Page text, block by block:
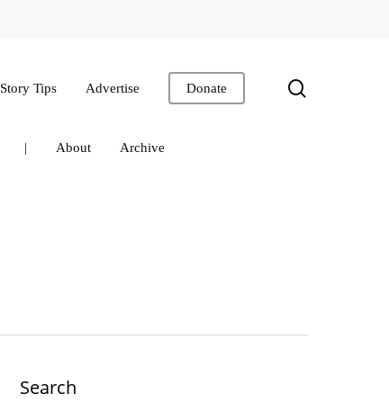
Story Tips Advertise Donate
| About Archive
Search